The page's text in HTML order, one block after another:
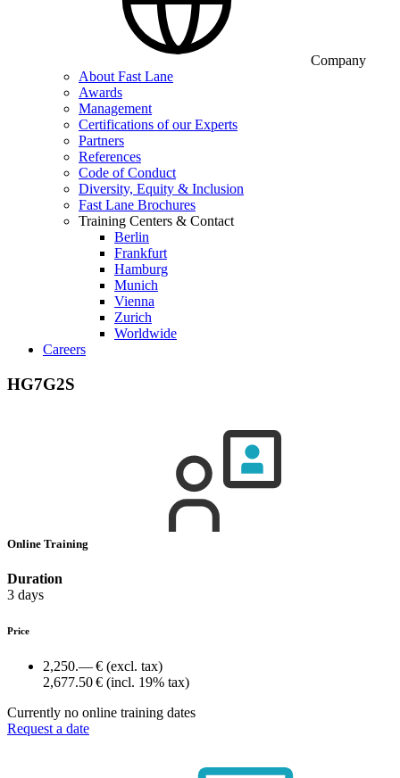
Company
About Fast Lane
Awards
Management
Certifications of our Experts
Partners
References
Code of Conduct
Diversity, Equity & Inclusion
Fast Lane Brochures
Training Centers & Contact
Berlin
Frankfurt
Hamburg
Munich
Vienna
Zurich
Worldwide
Careers
HG7G2S
Online Training
Duration
3 days
Price
2,250.— € (excl. tax)
2,677.50 € (incl. 19% tax)
Currently no online training dates
Request a date